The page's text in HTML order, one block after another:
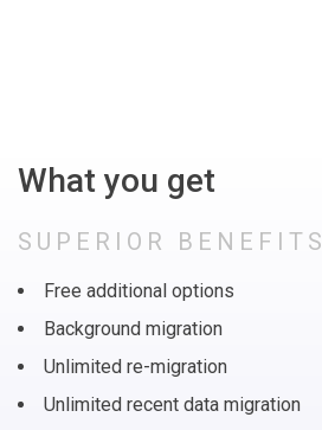
What you get
SUPERIOR BENEFITS
Free additional options
Background migration
Unlimited re-migration
Unlimited recent data migration